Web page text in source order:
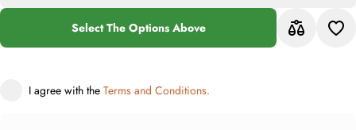
Transitional
Select The Options Above
I agree with the Terms and Conditions.